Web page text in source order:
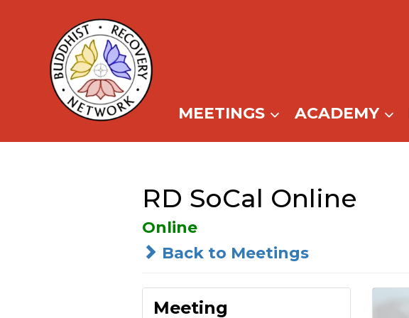
content
MEETINGS ACADEMY
RD SoCal Online
Online
Back to Meetings
Meeting